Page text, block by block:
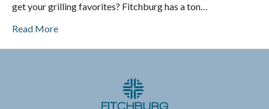
get your grilling favorites? Fitchburg has a ton…
Read More